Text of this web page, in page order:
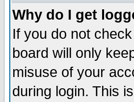
Why do I get
If you do not
board will only
misuse of your
during login. This